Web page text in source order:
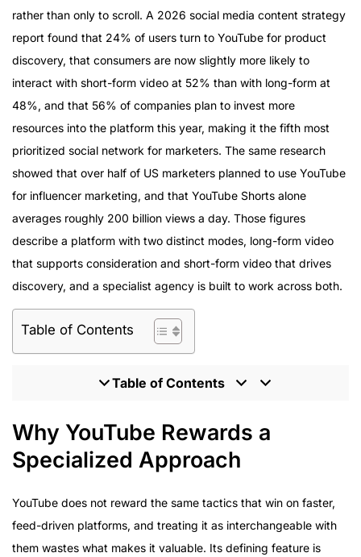
rather than only to scroll. A 2026 social media content strategy
report found that 24% of users turn to YouTube for product
discovery, that consumers are now slightly more likely to
interact with short-form video at 52% than with long-form at
48%, and that 56% of companies plan to invest more
resources into the platform this year, making it the fifth most
prioritized social network for marketers. The same research
showed that over half of US marketers planned to use YouTube
for influencer marketing, and that YouTube Shorts alone
averages roughly 200 billion views a day. Those figures
describe a platform with two distinct modes, long-form video
that supports consideration and short-form video that drives
discovery, and a specialist agency is built to work across both.
Table of Contents
Table of Contents
Why YouTube Rewards a Specialized Approach
What Enterprise Brands Should Expect From an
Influencer Partner
How to Evaluate a YouTube Influencer Marketing
Agency
Inside the HireInfluence Approach to YouTube
Why YouTube Rewards a
Specialized Approach
YouTube does not reward the same tactics that win on faster,
feed-driven platforms, and treating it as interchangeable with
them wastes what makes it valuable. Its defining feature is